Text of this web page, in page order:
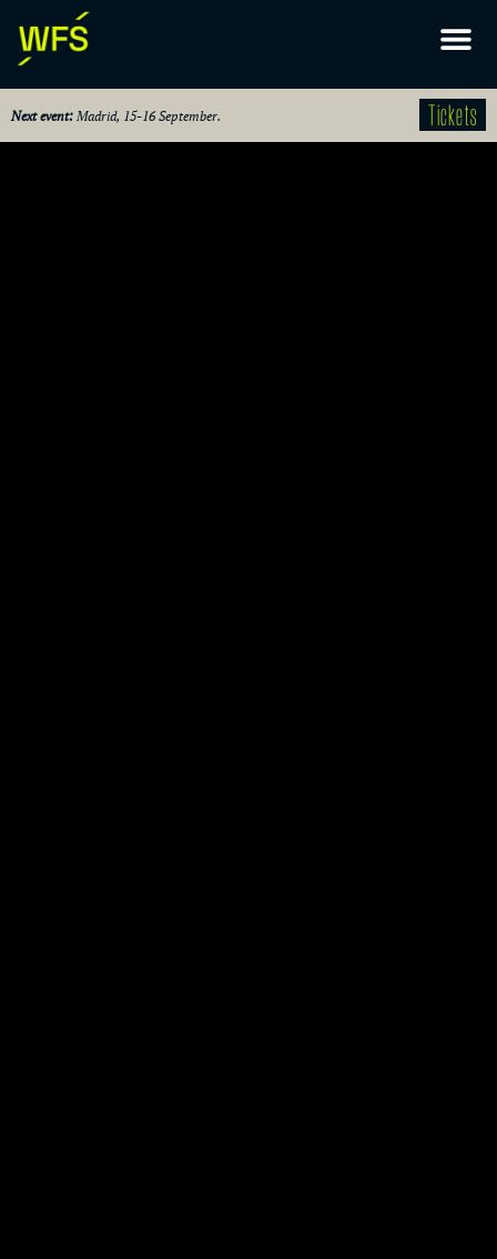
Next event: Madrid, 15-16 September. Tickets